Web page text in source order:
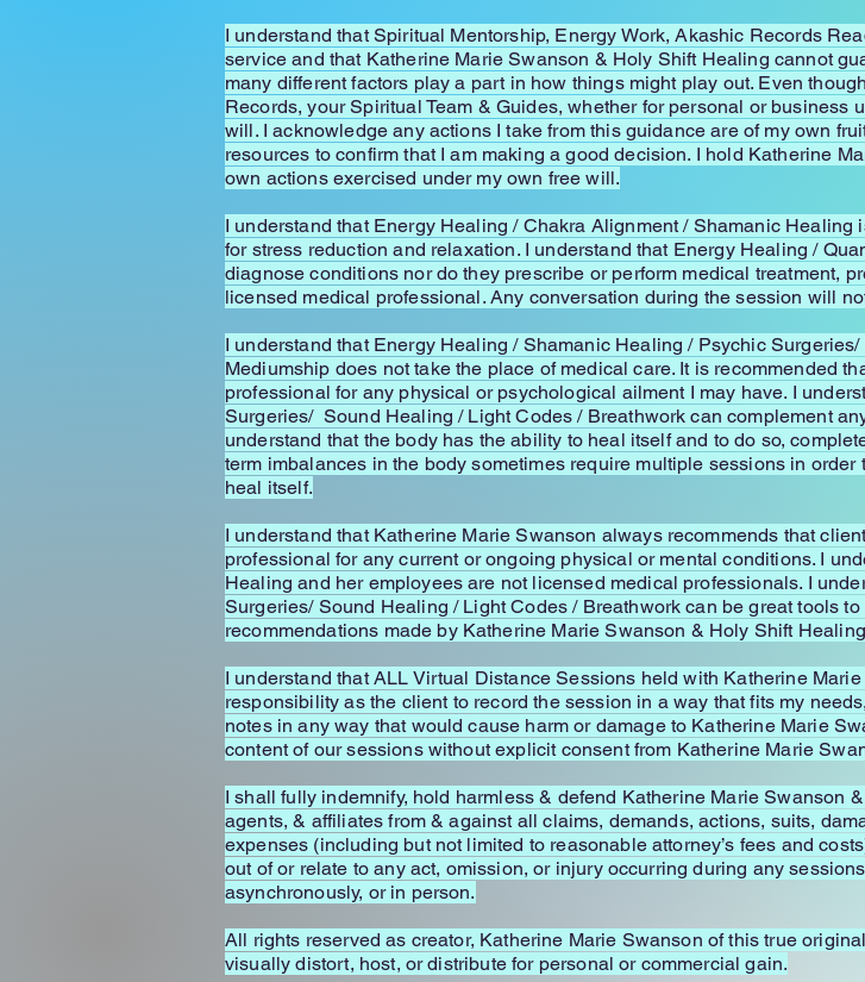
I understand that Spiritual Mentorship, Energy Work, Akashic Records
service and that Katherine Marie Swanson & Holy Shift Healing cannot
many different factors play a part in how things might play out. Even
Records, your Spiritual Team & Guides, whether for personal or
will. I acknowledge any actions I take from this guidance are of my own
resources to confirm that I am making a good decision. I hold Katherine
own actions exercised under my own free will.
I understand that Energy Healing / Chakra Alignment / Shamanic
for stress reduction and relaxation. I understand that Energy Healing /
diagnose conditions nor do they prescribe or perform medical treatment,
licensed medical professional. Any conversation during the session will
I understand that Energy Healing / Shamanic Healing / Psychic
Mediumship does not take the place of medical care. It is recommended
professional for any physical or psychological ailment I may have. I
Surgeries/ Sound Healing / Light Codes / Breathwork can complement
understand that the body has the ability to heal itself and to do so,
term imbalances in the body sometimes require multiple sessions in
heal itself.
I understand that Katherine Marie Swanson always recommends that
professional for any current or ongoing physical or mental conditions. I
Healing and her employees are not licensed medical professionals. I
Surgeries/ Sound Healing / Light Codes / Breathwork can be great tools
recommendations made by Katherine Marie Swanson & Holy Shift
I understand that ALL Virtual Distance Sessions held with Katherine
responsibility as the client to record the session in a way that fits my
notes in any way that would cause harm or damage to Katherine Marie
content of our sessions without explicit consent from Katherine Marie
I shall fully indemnify, hold harmless & defend Katherine Marie Swanson
agents, & affiliates from & against all claims, demands, actions, suits,
expenses (including but not limited to reasonable attorney’s fees and
out of or relate to any act, omission, or injury occurring during any
asynchronously, or in person.
All rights reserved as creator, Katherine Marie Swanson of this true
visually distort, host, or distribute for personal or commercial gain.